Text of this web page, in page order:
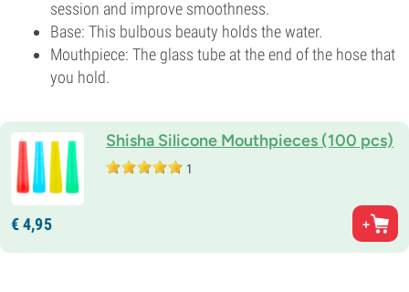
session and improve smoothness.
Base: This bulbous beauty holds the water.
Mouthpiece: The glass tube at the end of the hose that
you hold.
Shisha Silicone Mouthpieces (100 pcs)
1
€4,95